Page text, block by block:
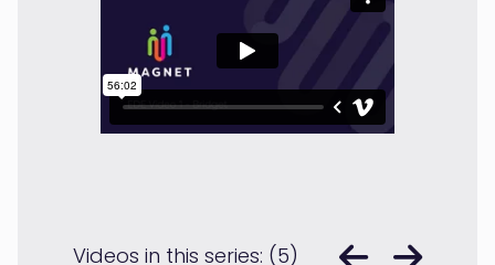
Videos in this series: (5)